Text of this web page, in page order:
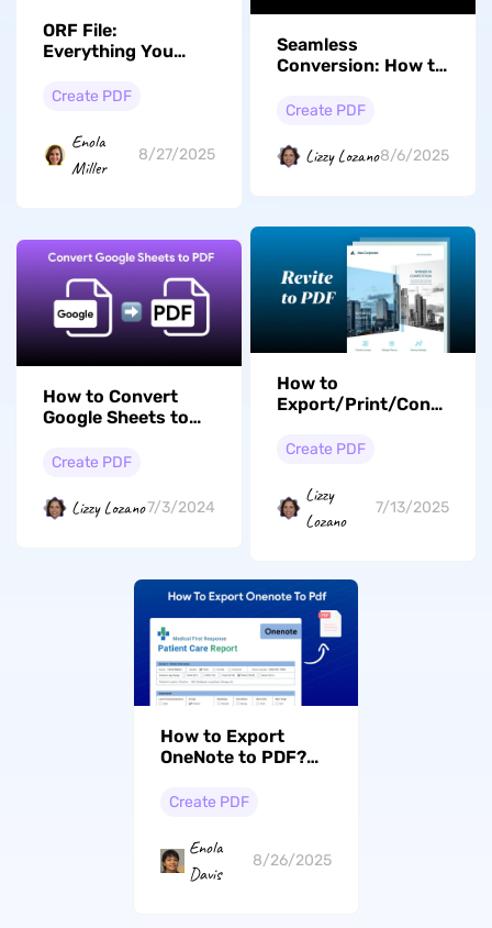
ORF File:
Everything You
Create PDF
Enola
Miller
8/27/2025
Seamless
Conversion: How to
into PDFs Easily
Create PDF
Lizzy Lozano8/6/2025
How to Convert
Google Sheets to
Create PDF
Lizzy Lozano7/3/2024
How to
Export/Print/Convert
Create PDF
Lizzy
Lozano
7/13/2025
How to Export
OneNote to PDF?
Create PDF
Enola
Davis
8/26/2025